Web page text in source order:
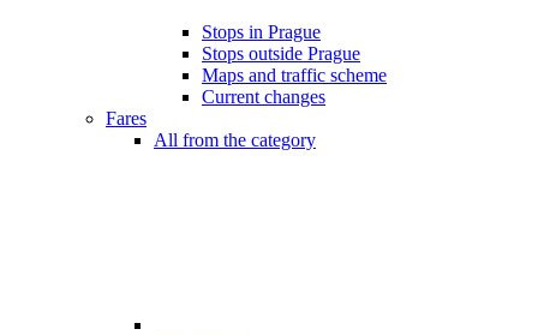
Stops in Prague
Stops outside Prague
Maps and traffic scheme
Current changes
Fares
All from the category